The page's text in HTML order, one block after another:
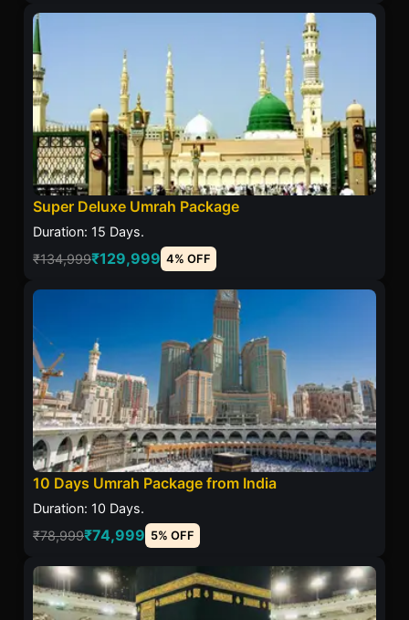
Super Deluxe Umrah Package
Duration: 15 Days.
₹134,999₹129,999 4% OFF
10 Days Umrah Package from India
Duration: 10 Days.
₹78,999₹74,999 5% OFF